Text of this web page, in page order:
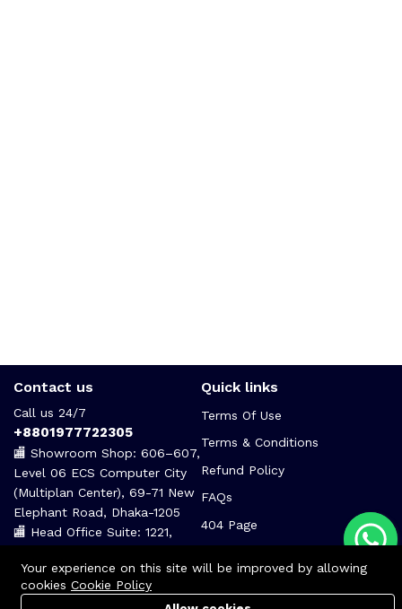
Contact us
Call us 24/7
+8801977722305
🏬 Showroom Shop: 606–607,
Level 06 ECS Computer City
(Multiplan Center), 69-71 New
Elephant Road, Dhaka-1205
🏬 Head Office Suite: 1221,
(Multiplan Center),69-71 New
Elephant Road, Dhaka-1205
Quick links
Terms Of Use
Terms & Conditions
Refund Policy
FAQs
404 Page
Your experience on this site will be improved by allowing
cookies Cookie Policy